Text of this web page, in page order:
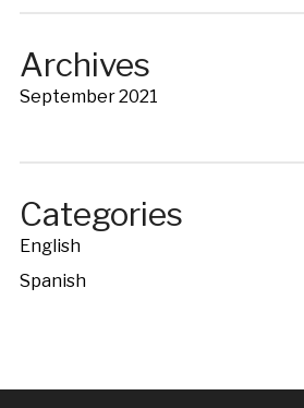
Archives
September 2021
Categories
English
Spanish